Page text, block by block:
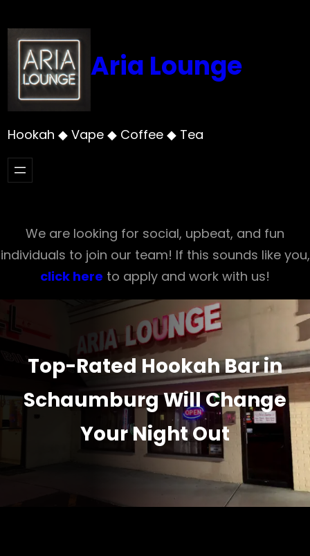
to
content
Aria Lounge
Hookah ◆ Vape ◆ Coffee ◆ Tea
We are looking for social, upbeat, and fun
individuals to join our team! If this sounds like you,
click here to apply and work with us!
Top-Rated Hookah Bar in
Schaumburg Will Change
Your Night Out